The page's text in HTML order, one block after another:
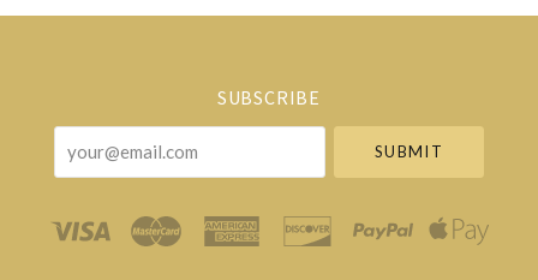
Select
SUBSCRIBE
your@email.com